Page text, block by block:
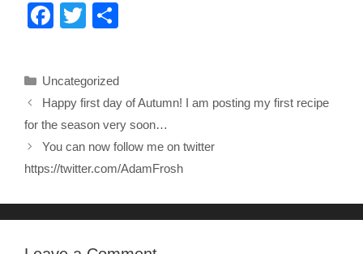
F
e
b
o
o
k
T
er e
Categories
Uncategorized
Happy first day of Autumn! I am posting my first recipe
for the season very soon…
You can now follow me on twitter
https://twitter.com/AdamFrosh